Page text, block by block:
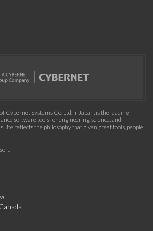
Cybernet Systems Co. Ltd. in Japan, is the leading
software tools for engineering, science, and
reflects the philosophy that given great tools, people
.